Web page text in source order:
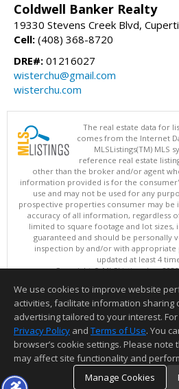
Coldwell Banker Realty
19330 Stevens Creek Blvd,
Cell: (408) 368-8720
DRE#: 01216027
wisterchu@gmail.com
wisterchu.com
The real estate data for
comes from the Internet
MLSListings(TM) MLS
reference real estate
other than the broker and/or agent
information provided is for the
use and may not be used for any
prospective properties consumer may be
accuracy of all information, regardless
limited to square footage and lot sizes,
guaranteed and should be personally
inspection by and/or with appropriate
updated at least 4
Copyright © MLSListings Inc.
This content last updated on 08/
Information deemed reliable but not
We use cookies to improve website
activities, facilitate information sharing
advertising tailored to your interest.
Privacy Policy and Terms of Use. You
browser’s cookie settings. Please
may affect site functionality and
Manage Cookies